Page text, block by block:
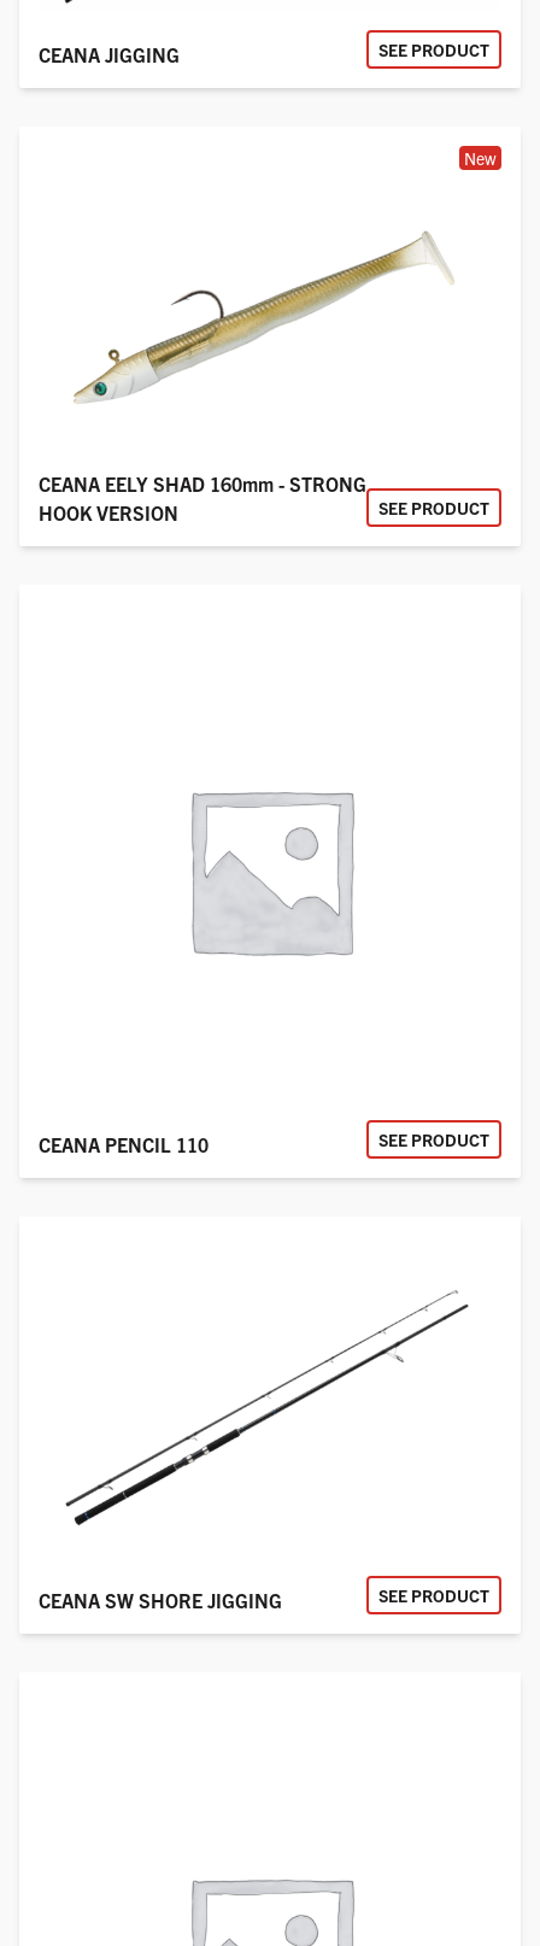
CEANA JIGGING SEE PRODUCT
New
CEANA EELY SHAD 160mm - STRONG
HOOK VERSION
SEE PRODUCT
CEANA PENCIL 110 SEE PRODUCT
CEANA SW SHORE JIGGING SEE PRODUCT